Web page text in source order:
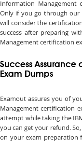
Information Management
Only if you go through our
will consider the
success after preparing
Management certification
Success
Exam Dumps
Examout assures you of
Management certification
attempt while taking the
you can get your refund.
on your exam preparation